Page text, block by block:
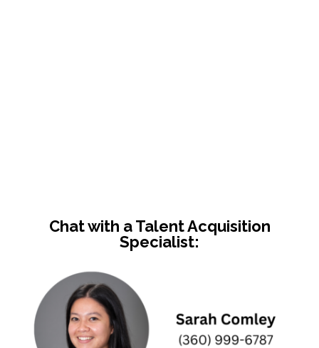
Chat with a Talent Acquisition
Specialist: